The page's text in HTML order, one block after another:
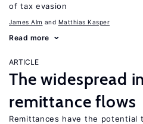
of tax evasion
James Alm Matthias Kasper
Read more
ARTICLE
The widespread
remittance flows
Remittances have the potential